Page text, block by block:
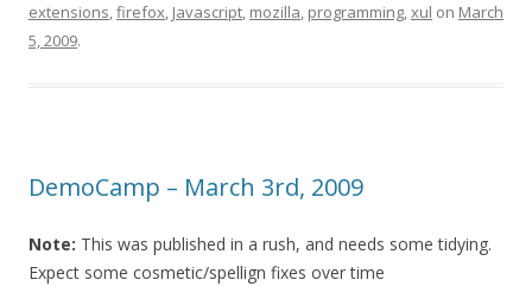
extensions,firefox, Javascript, mozilla, programming,xul on March
5, 2009.
DemoCamp – March 3rd, 2009
Note: This was published in a rush, and needs some tidying.
Expect some cosmetic/spellign fixes over time